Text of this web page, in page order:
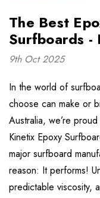
The Best
Surfboards -
9th Oct 2025
In the world of
choose can make or
Australia, we’re
Kinetix Epoxy
major surfboard
reason: It performs!
predictable viscosity,